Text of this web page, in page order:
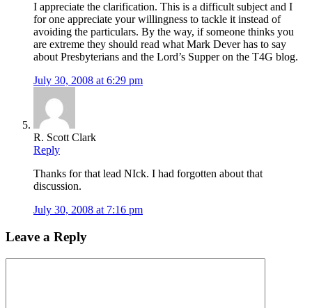
I appreciate the clarification. This is a difficult subject and I
for one appreciate your willingness to tackle it instead of
avoiding the particulars. By the way, if someone thinks you
are extreme they should read what Mark Dever has to say
about Presbyterians and the Lord’s Supper on the T4G blog.
July 30, 2008 at 6:29 pm
R. Scott Clark
Reply
Thanks for that lead NIck. I had forgotten about that
discussion.
July 30, 2008 at 7:16 pm
Leave a Reply